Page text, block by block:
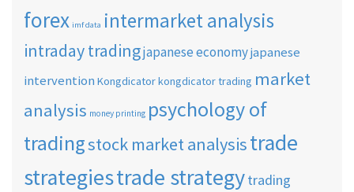
forex imf data intermarket analysis
intraday tradingjapanese economyjapanese
intervention Kongdicatorkongdicator trading market
analysis money printing psychology of
tradingstock market analysistrade
strategiestrade strategytrading